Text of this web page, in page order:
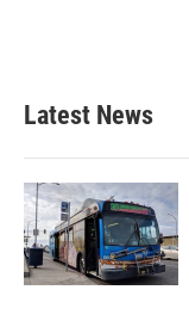
Latest News